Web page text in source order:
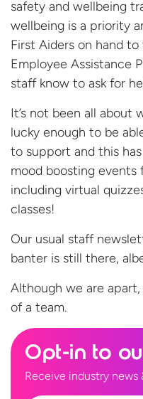
safety and wellbeing
wellbeing is a priority
First Aiders on hand to
Employee Assistance
staff know to ask for
It’s not been all about
lucky enough to be
to support and this
mood boosting
including virtual
classes!
Our usual staff
banter is still there,
Although we are
ofa team.
Opt-in to
Receive industry news